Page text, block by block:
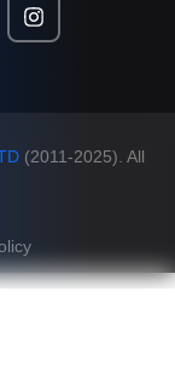
(2011-2025). All